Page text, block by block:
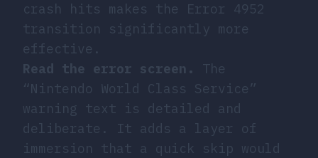
crash hits makes the Error 4952
transition significantly more
effective.
Read the error screen.
The
“Nintendo World Class Service”
warning text is detailed and
deliberate. It adds a layer of
immersion that a quick skip would